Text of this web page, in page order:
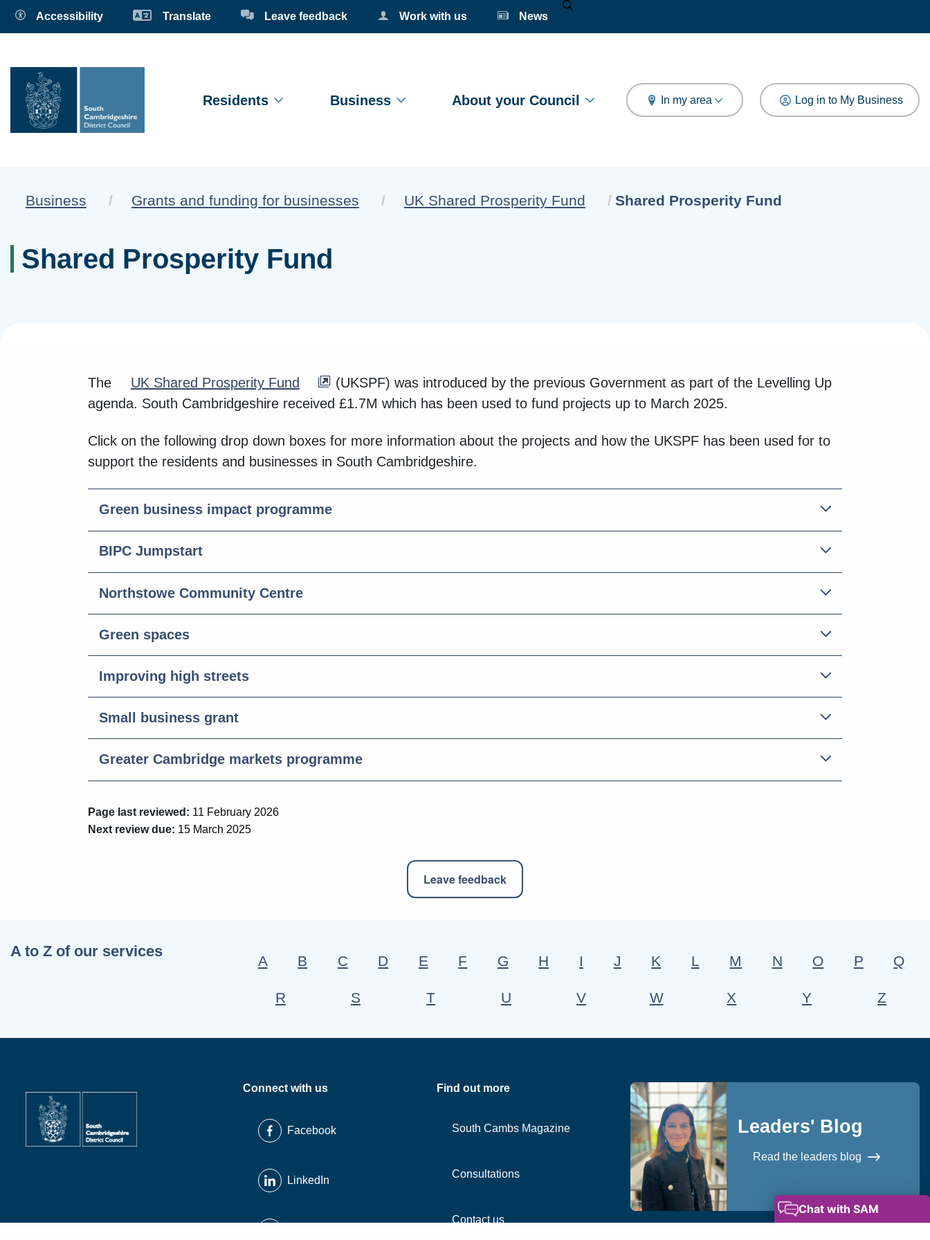
Accessibility Translate Leave feedback Work with us News
Residents Business About your Council In my area Log in to My Business
Business Grants and funding for businesses UK Shared Prosperity Fund Current:
Shared Prosperity Fund
Shared Prosperity Fund
The UK Shared Prosperity Fund
(UKSPF) was introduced by the previous Government as part of the Levelling Up
agenda. South Cambridgeshire received £1.7M which has been used to fund projects up to March 2025.
Click on the following drop down boxes for more information about the projects and how the UKSPF has been used for to
support the residents and businesses in South Cambridgeshire.
Green business impact programme
BIPC Jumpstart
Northstowe Community Centre
Green spaces
Improving high streets
Small business grant
Greater Cambridge markets programme
Page last reviewed: 11 February 2026
Next review due: 15 March 2025
Leave feedback
A to Z of our services
A B C D E F G H I J K L M N O P Q
R S T U V W X Y Z
Connect with us
Facebook
LinkedIn
Find out more
South Cambs Magazine
Consultations
Contact us
Leaders' Blog
Read the leaders blog